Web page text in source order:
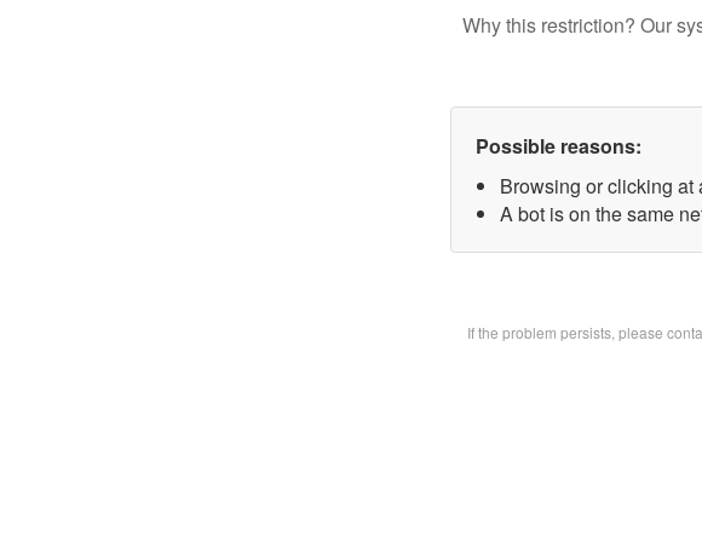
Why this restriction? Our
Possible reasons:
Browsing or clicking at
A bot is on the same
If the problem persists, please